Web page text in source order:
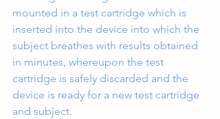
mounted in a test cartridge which is
inserted into the device into which the
subject breathes with results obtained
in minutes, whereupon the test
cartridge is safely discarded and the
device is ready for a new test cartridge
and subject.